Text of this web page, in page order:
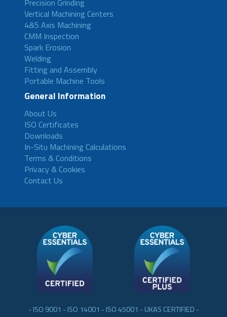
Precision Grinding
Vertical Machining Centers
4&5 Axis Machining
CMM Inspection
Spark Erosion
Welding
Fitting and Assembly
Portable Machine Tools
General Information
About Us
ISO Certificates
Downloads
In-Situ Machining Calculations
Terms & Conditions
Privacy & Cookies
Contact Us
- ISO 9001 - ISO 14001 - ISO 45001 - UKAS CERTIFIED -